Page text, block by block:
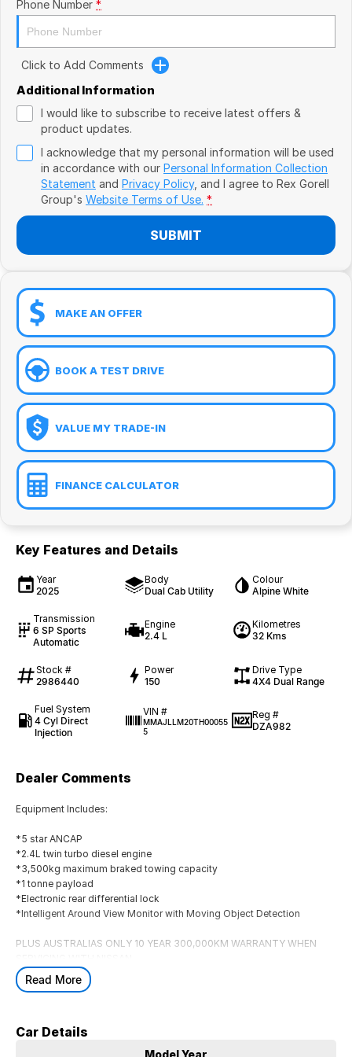
VW
Volvo
Cupra
Geely
Phone Number *
Click to Add Comments
Additional Information
I would like to subscribe to receive latest offers &
product updates.
I acknowledge that my personal information will be used
in accordance with our Personal Information Collection
Statement and Privacy Policy, and I agree to Rex Gorell
Group's Website Terms of Use. *
SUBMIT
MAKE AN OFFER
BOOK A TEST DRIVE
VALUE MY TRADE-IN
FINANCE CALCULATOR
Key Features and Details
Year
2025
Body
Dual Cab Utility
Colour
Alpine White
Transmission
6 SP Sports
Automatic
Engine
2.4 L
Kilometres
32 Kms
Stock #
2986440
Power
150
Drive Type
4X4 Dual Range
Fuel System
4 Cyl Direct
Injection
VIN #
MMAJLLM20TH00055
5
Reg #
DZA982
Dealer Comments
Equipment Includes:
*5 star ANCAP
*2.4L twin turbo diesel engine
*3,500kg maximum braked towing capacity
*1 tonne payload
*Electronic rear differential lock
*Intelligent Around View Monitor with Moving Object Detection
PLUS AUSTRALIAS ONLY 10 YEAR 300,000KM WARRANTY WHEN
**INCLUDES $10,000 of Accessories. HOOPED BULLBAR *TOWBAR
MATS
MUST BE DELIVERED BY 31/08/2026
Read More
Car Details
Model Year